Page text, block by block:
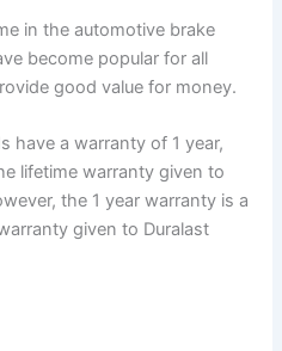
in the automotive brake
become popular for all
good value for money.
have a warranty of 1 year,
lifetime warranty given to
the 1 year warranty is a
given to Duralast